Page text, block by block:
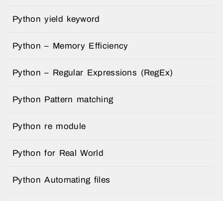
Python yield keyword
Python – Memory Efficiency
Python – Regular Expressions (RegEx)
Python Pattern matching
Python re module
Python for Real World
Python Automating files